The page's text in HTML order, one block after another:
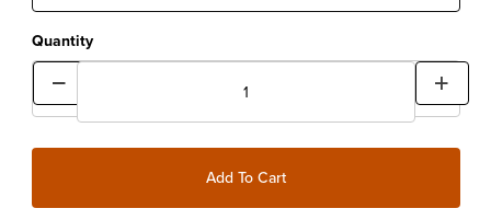
Quantity